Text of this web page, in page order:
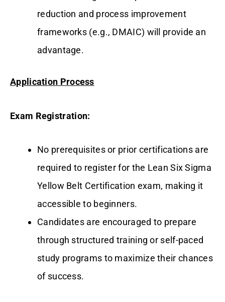
reduction and process improvement
frameworks (e.g., DMAIC) will provide an
advantage.
Application Process
Exam Registration:
No prerequisites or prior certifications are
required to register for the Lean Six Sigma
Yellow Belt Certification exam, making it
accessible to beginners.
Candidates are encouraged to prepare
through structured training or self-paced
study programs to maximize their chances
of success.